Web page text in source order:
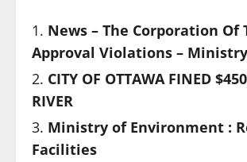
News – The Corporation
Approval Violations –
CITY OF OTTAWA FINED
RIVER
Ministry of Environment :
Facilities